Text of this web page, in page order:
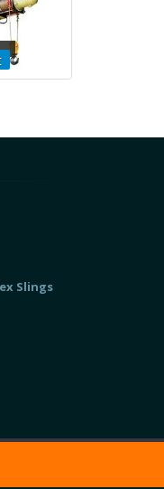
Slings